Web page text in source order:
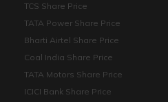
TCS Share Price
TATA Power Share Price
Bharti Airtel Share Price
Coal India Share Price
TATA Motors Share Price
ICICI Bank Share Price